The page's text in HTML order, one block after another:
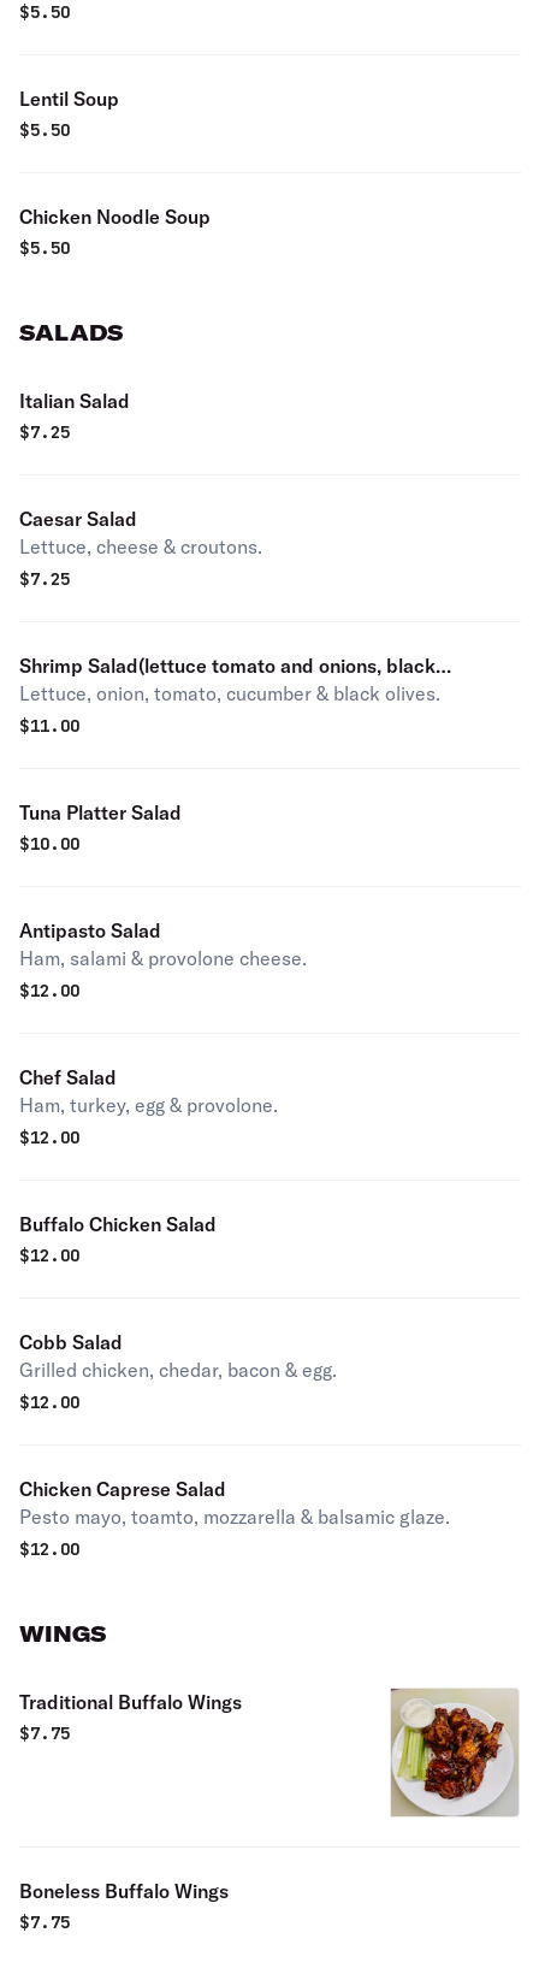
$5.50
Lentil Soup
$5.50
Chicken Noodle Soup
$5.50
SALADS
Italian Salad
$7.25
Caesar Salad
Lettuce, cheese & croutons.
$7.25
Shrimp Salad(lettuce tomato and onions, black
olives,cucumbers)
Lettuce, onion, tomato, cucumber & black olives.
$11.00
Tuna Platter Salad
$10.00
Antipasto Salad
Ham, salami & provolone cheese.
$12.00
Chef Salad
Ham, turkey, egg & provolone.
$12.00
Buffalo Chicken Salad
$12.00
Cobb Salad
Grilled chicken, chedar, bacon & egg.
$12.00
Chicken Caprese Salad
Pesto mayo, toamto, mozzarella & balsamic glaze.
$12.00
WINGS
Traditional Buffalo Wings
$7.75
Boneless Buffalo Wings
$7.75